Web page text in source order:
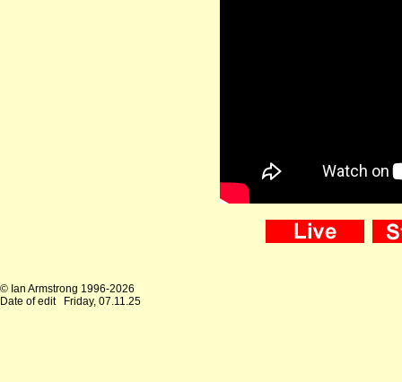
© Ian Armstrong 1996-2026
Date of edit Friday, 07.11.25